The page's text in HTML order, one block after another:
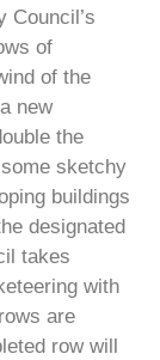
Council’s
of
of the
new
the
sketchy
buildings
designated
takes
with
are
row will